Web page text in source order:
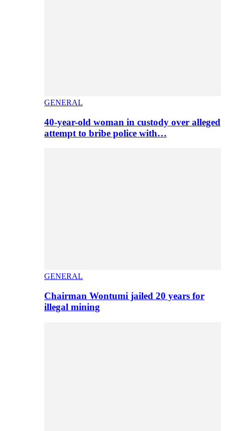
GENERAL
40-year-old woman in custody over alleged
attempt to bribe police with…
GENERAL
Chairman Wontumi jailed 20 years for
illegal mining